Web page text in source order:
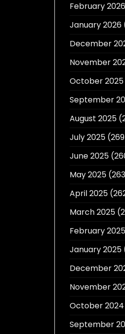
February 2026
January 2026
December
November
October 2025
September
August 2025
July 2025
June 2025
May 2025
April 2025
March 2025
February 2025
January 2025
December
November
October 2024
September